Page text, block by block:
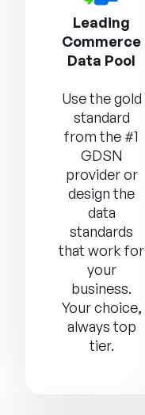
Leading
Commerce
Data Pool
Use the gold
standard
from the #1
GDSN
provider or
design the
data
standards
that work for
your
business.
Your choice,
always top
tier.